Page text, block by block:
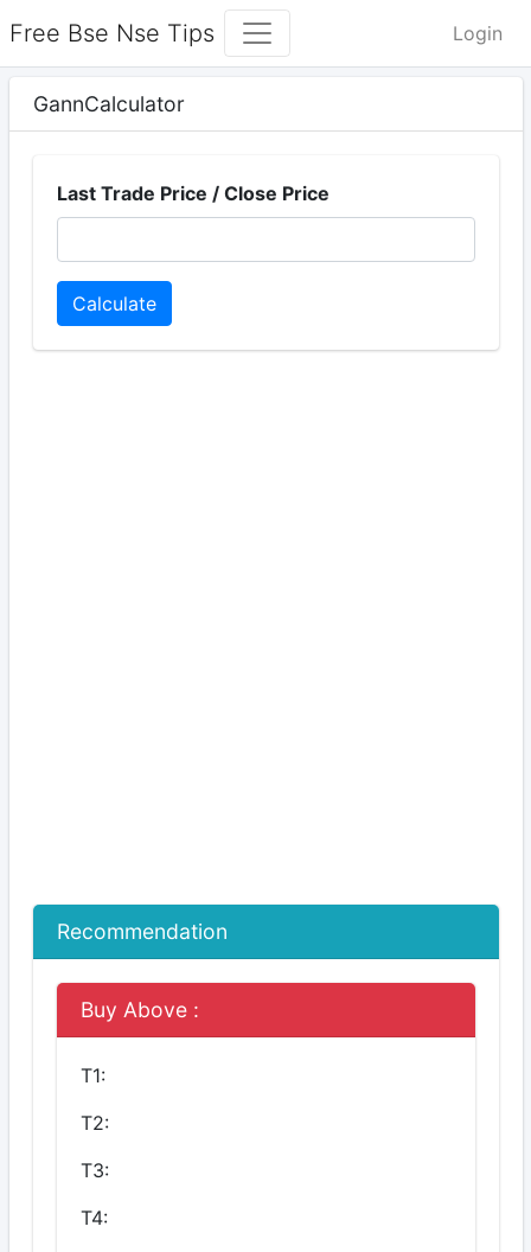
Free Bse Nse Tips Login
GannCalculator
Last Trade Price / Close Price
Calculate
Recommendation
Buy Above :
T1:
T2:
T3:
T4: